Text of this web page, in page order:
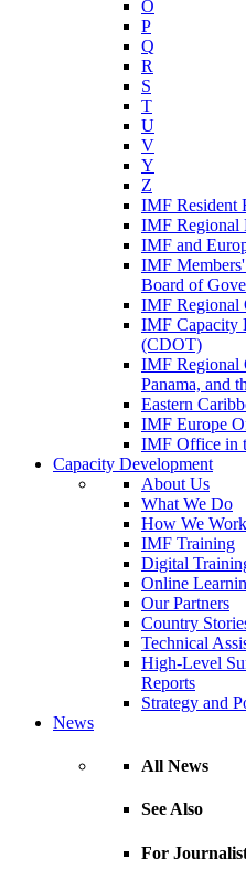
O
P
Q
R
S
T
U
V
Y
Z
IMF Resident
IMF Regional
IMF and
IMF
Board of
IMF Regional
IMF Capacity
(CDOT)
IMF Regional
Panama, and
Eastern
IMF Europe
IMF Office in
Capacity Development
About Us
What We Do
How We Work
IMF Training
Digital
Online
Our Partners
Country
Technical
High-Level
Reports
Strategy and
News
All News
See Also
For